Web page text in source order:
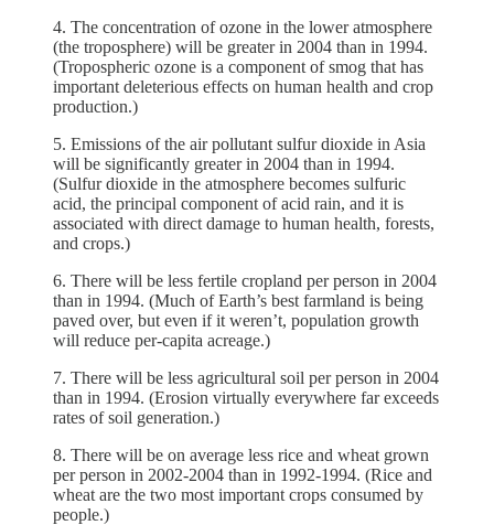
4. The concentration of ozone in the lower atmosphere
(the troposphere) will be greater in 2004 than in 1994.
(Tropospheric ozone is a component of smog that has
important deleterious effects on human health and crop
production.)
5. Emissions of the air pollutant sulfur dioxide in Asia
will be significantly greater in 2004 than in 1994.
(Sulfur dioxide in the atmosphere becomes sulfuric
acid, the principal component of acid rain, and it is
associated with direct damage to human health, forests,
and crops.)
6. There will be less fertile cropland per person in 2004
than in 1994. (Much of Earth’s best farmland is being
paved over, but even if it weren’t, population growth
will reduce per-capita acreage.)
7. There will be less agricultural soil per person in 2004
than in 1994. (Erosion virtually everywhere far exceeds
rates of soil generation.)
8. There will be on average less rice and wheat grown
per person in 2002-2004 than in 1992-1994. (Rice and
wheat are the two most important crops consumed by
people.)